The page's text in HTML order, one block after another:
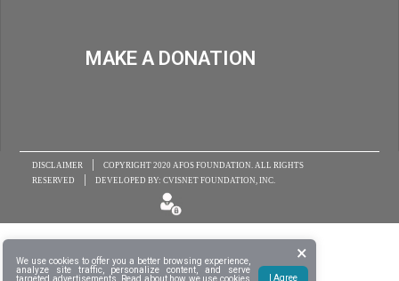
MAKE A DONATION
DISCLAIMER COPYRIGHT 2020 AFOS FOUNDATION. ALL RIGHTS
RESERVED
DEVELOPED BY: CVISNET FOUNDATION, INC.
We use cookies to offer you a better browsing experience,
analyze site traffic, personalize content, and serve
targeted advertisements. Read about
I Agree
how we use cookies
×